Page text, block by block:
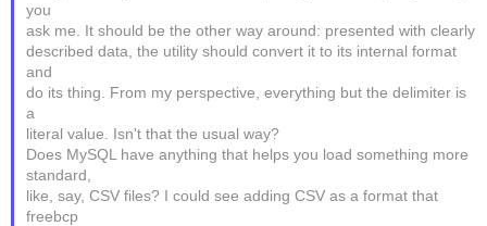
you
ask me. It should be the other way around: presented with clearly
described data, the utility should convert it to its internal format
and
do its thing. From my perspective, everything but the delimiter is
a
literal value. Isn't that the usual way?
Does MySQL have anything that helps you load something more
standard,
like, say, CSV files? I could see adding CSV as a format that
freebcp